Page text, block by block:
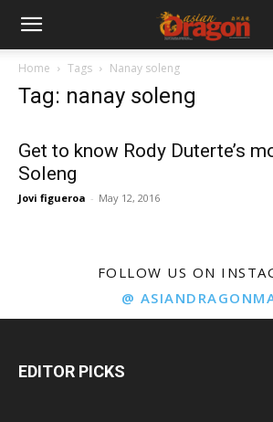
Home Tags Nanay soleng
Tag: nanay soleng
Get to know Rody Duterte’s
Soleng
Jovi figueroa - May 12, 2016
FOLLOW US ON
@
EDITOR PICKS